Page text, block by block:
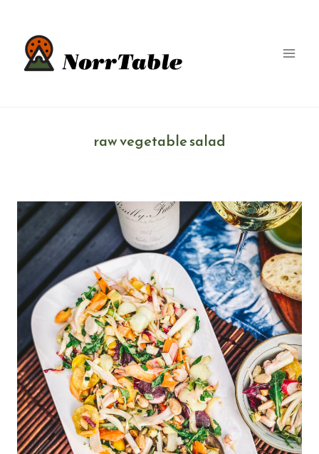
content
raw vegetable salad